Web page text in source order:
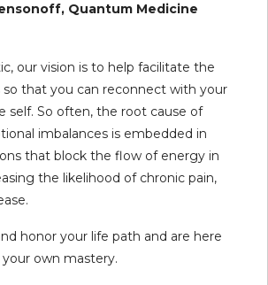
Quantum Medicine
our vision is to help facilitate the
so that you can reconnect with your
self. So often, the root cause of
imbalances is embedded in
that block the flow of energy in
the likelihood of chronic pain,
honor your life path and are here
own mastery.